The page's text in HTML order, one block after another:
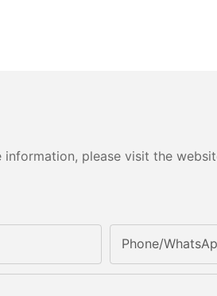
please visit the
Phone/